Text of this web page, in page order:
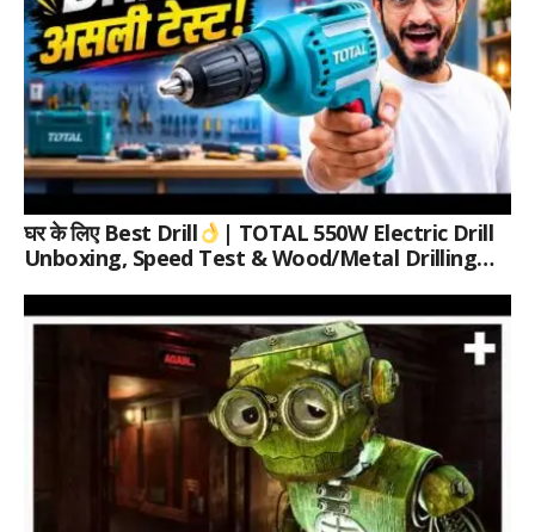
घर के लिए Best Drill
| TOTAL 550W Electric Drill
Unboxing, Speed Test & Wood/Metal Drilling